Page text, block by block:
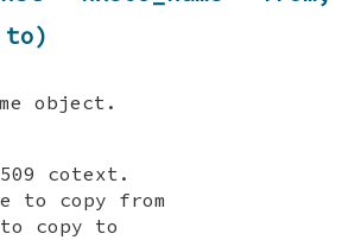
to)
object.
cotext.
to copy from
to copy to